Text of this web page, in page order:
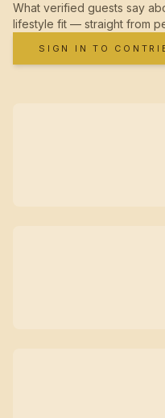
What verified guests say
lifestyle fit — straight from
SIGN IN TO